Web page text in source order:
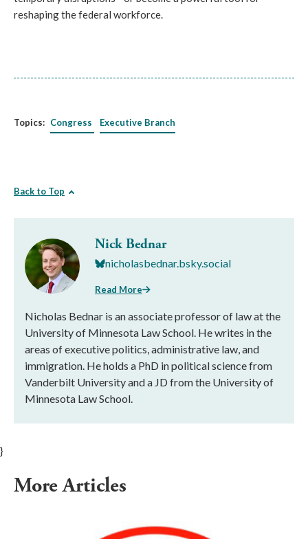
reshaping the federal workforce.
Topics: Congress Executive Branch
Back to Top
Nick Bednar
nicholasbednar.bsky.social
Read More
Nicholas Bednar is an associate professor of law at the
University of Minnesota Law School. He writes in the
areas of executive politics, administrative law, and
immigration. He holds a PhD in political science from
Vanderbilt University and a JD from the University of
Minnesota Law School.
}
More Articles